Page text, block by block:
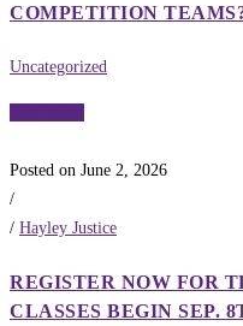
COMPETITION
Uncategorized
Posted on June 2, 2026
/
/ Hayley Justice
REGISTER NOW FOR
CLASSES BEGIN SEP.